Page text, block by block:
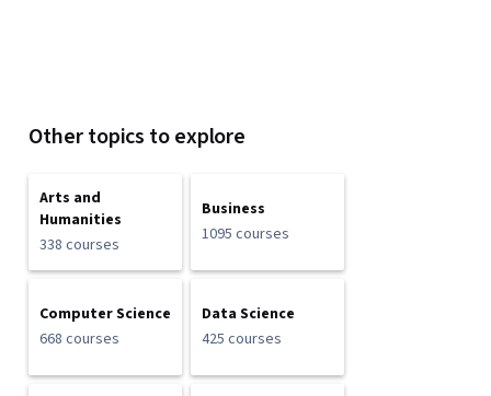
Other topics to explore
Arts and
Humanities
338 courses
Business
1095 courses
Computer Science
668 courses
Data Science
425 courses